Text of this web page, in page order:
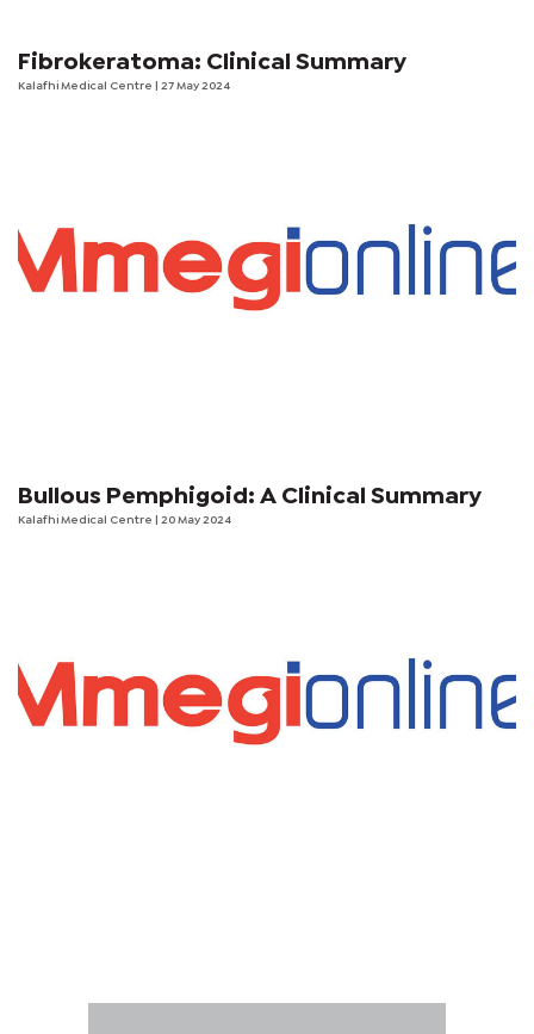
Fibrokeratoma: Clinical Summary
Kalafhi Medical Centre | 27 May 2024
Bullous Pemphigoid: A Clinical Summary
Kalafhi Medical Centre | 20 May 2024